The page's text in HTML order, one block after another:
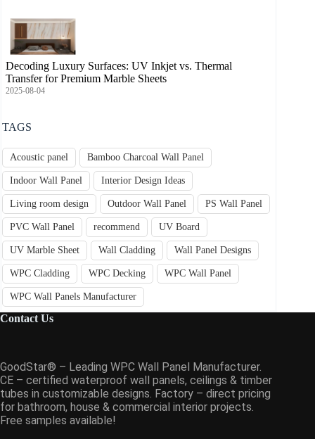
Decoding Luxury Surfaces: UV Inkjet vs. Thermal
Transfer for Premium Marble Sheets
2025-08-04
TAGS
Acoustic panel Bamboo Charcoal Wall Panel
Indoor Wall Panel Interior Design Ideas
Living room design Outdoor Wall Panel PS Wall Panel
PVC Wall Panel recommend UV Board
UV Marble Sheet Wall Cladding Wall Panel Designs
WPC Cladding WPC Decking WPC Wall Panel
WPC Wall Panels Manufacturer
Contact Us
GoodStar® – Leading WPC Wall Panel Manufacturer.
CE – certified waterproof wall panels, ceilings & timber
tubes in customizable designs. Factory – direct pricing
for bathroom, house & commercial interior projects.
Free samples available!